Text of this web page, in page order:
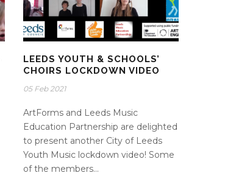
LEEDS YOUTH & SCHOOLS’
CHOIRS LOCKDOWN VIDEO
05 Feb 2021
ArtForms and Leeds Music
Education Partnership are delighted
to present another City of Leeds
Youth Music lockdown video! Some
of the members...